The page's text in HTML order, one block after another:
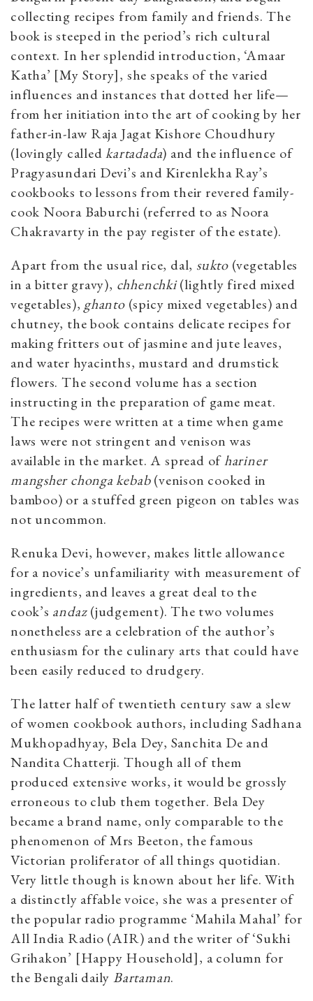
collecting recipes from family and friends. The
book is steeped in the period’s rich cultural
context. In her splendid introduction, ‘Amaar
Katha’ [My Story], she speaks of the varied
influences and instances that dotted her life—
from her initiation into the art of cooking by her
father-in-law Raja Jagat Kishore Choudhury
(lovingly calledkartadada) and the influence of
Pragyasundari Devi’s and Kirenlekha Ray’s
cookbooks to lessons from their revered family-
cook Noora Baburchi (referred to as Noora
Chakravarty in the pay register of the estate).
Apart from the usual rice, dal, sukto (vegetables
in a bitter gravy), chhenchki(lightly fired mixed
vegetables), ghanto (spicy mixed vegetables) and
chutney, the book contains delicate recipes for
making fritters out of jasmine and jute leaves,
and water hyacinths, mustard and drumstick
flowers. The second volume has a section
instructing in the preparation of game meat.
The recipes were written at a time when game
laws were not stringent and venison was
available in the market. A spread ofhariner
mangsher chonga kebab(venison cooked in
bamboo) or a stuffed green pigeon on tables was
not uncommon.
Renuka Devi, however, makes little allowance
for a novice’s unfamiliarity with measurement of
ingredients, and leaves a great deal to the
cook’s andaz(judgement). The two volumes
nonetheless are a celebration of the author’s
enthusiasm for the culinary arts that could have
been easily reduced to drudgery.
The latter half of twentieth century saw a slew
of women cookbook authors, including Sadhana
Mukhopadhyay, Bela Dey, Sanchita De and
Nandita Chatterji. Though all of them
produced extensive works, it would be grossly
erroneous to club them together. Bela Dey
became a brand name, only comparable to the
phenomenon of Mrs Beeton, the famous
Victorian proliferator of all things quotidian.
Very little though is known about her life. With
a distinctly affable voice, she was a presenter of
the popular radio programme ‘Mahila Mahal’ for
All India Radio (AIR) and the writer of ‘Sukhi
Grihakon’ [Happy Household], a column for
the Bengali dailyBartaman.